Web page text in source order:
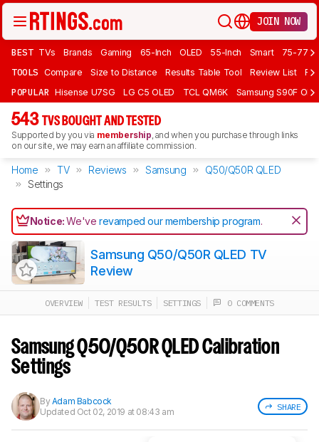
JOIN NOW
BEST TVs Brands Gaming 65-Inch OLED 55-Inch Smart 75-77
TOOLS Compare Size to Distance Results Table Tool Review List
POPULAR Hisense U7SG LG C5 OLED TCL QM6K Samsung S90F
543 TVS BOUGHT AND TESTED
Supported by you via membership, and when you purchase through links
on our site, we may earn an affiliate commission.
Home TV Reviews Samsung
Q50/Q50R QLED
Settings
Notice:We'verevamped our membership program.
Track a Product
notified when we share new updates.
CREATE ACCOUNT LOGIN
Samsung Q50/Q50R QLED TV
Review
OVERVIEW TEST RESULTS SETTINGS 0 COMMENTS
Samsung Q50/Q50R QLED Calibration
Settings
SHARE
ByAdam Babcock
Updated Oct 02, 2019 at 08:43 am